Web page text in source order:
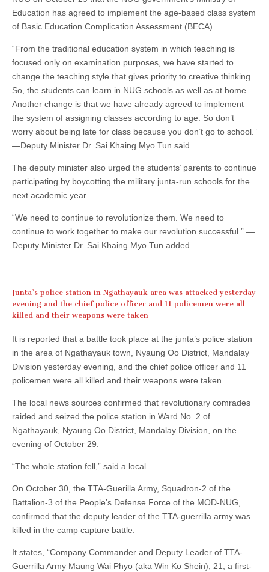
Education has agreed to implement the age-based class system
of Basic Education Complication Assessment (BECA).
“From the traditional education system in which teaching is
focused only on examination purposes, we have started to
change the teaching style that gives priority to creative thinking.
So, the students can learn in NUG schools as well as at home.
Another change is that we have already agreed to implement
the system of assigning classes according to age. So don’t
worry about being late for class because you don’t go to school.”
—Deputy Minister Dr. Sai Khaing Myo Tun said.
The deputy minister also urged the students’ parents to continue
participating by boycotting the military junta-run schools for the
next academic year.
“We need to continue to revolutionize them. We need to
continue to work together to make our revolution successful.” —
Deputy Minister Dr. Sai Khaing Myo Tun added.
Junta’s police station in Ngathayauk area was attacked yesterday
evening and the chief police officer and 11 policemen were all
killed and their weapons were taken
It is reported that a battle took place at the junta’s police station
in the area of Ngathayauk town, Nyaung Oo District, Mandalay
Division yesterday evening, and the chief police officer and 11
policemen were all killed and their weapons were taken.
The local news sources confirmed that revolutionary comrades
raided and seized the police station in Ward No. 2 of
Ngathayauk, Nyaung Oo District, Mandalay Division, on the
evening of October 29.
“The whole station fell,” said a local.
On October 30, the TTA-Guerilla Army, Squadron-2 of the
Battalion-3 of the People’s Defense Force of the MOD-NUG,
confirmed that the deputy leader of the TTA-guerrilla army was
killed in the camp capture battle.
It states, “Company Commander and Deputy Leader of TTA-
Guerrilla Army Maung Wai Phyo (aka Win Ko Shein), 21, a first-